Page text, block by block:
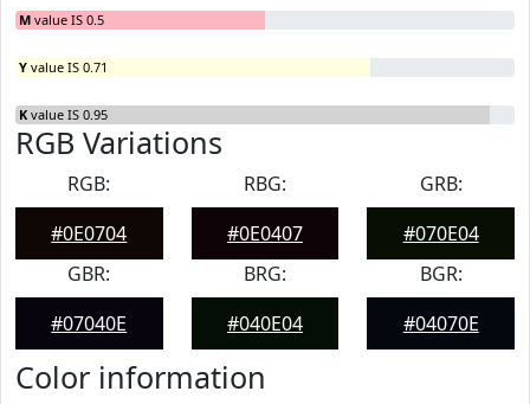
M value IS 0.5
Y value IS 0.71
K value IS 0.95
RGB Variations
RGB:
#0E0704
RBG:
#0E0407
GRB:
#070E04
GBR:
#07040E
BRG:
#040E04
BGR:
#04070E
Color information